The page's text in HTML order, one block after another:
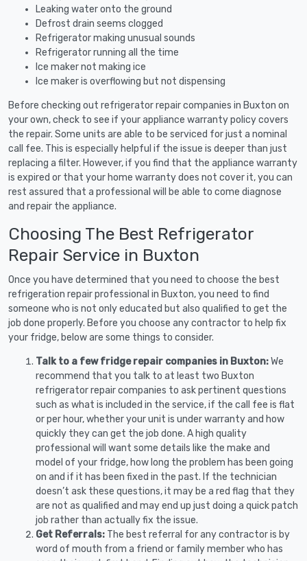
Leaking water onto the ground
Defrost drain seems clogged
Refrigerator making unusual sounds
Refrigerator running all the time
Ice maker not making ice
Ice maker is overflowing but not dispensing
Before checking out refrigerator repair companies in Buxton on
your own, check to see if your appliance warranty policy covers
the repair. Some units are able to be serviced for just a nominal
call fee. This is especially helpful if the issue is deeper than just
replacing a filter. However, if you find that the appliance warranty
is expired or that your home warranty does not cover it, you can
rest assured that a professional will be able to come diagnose
and repair the appliance.
Choosing The Best Refrigerator
Repair Service in Buxton
Once you have determined that you need to choose the best
refrigeration repair professional in Buxton, you need to find
someone who is not only educated but also qualified to get the
job done properly. Before you choose any contractor to help fix
your fridge, below are some things to consider.
Talk to a few fridge repair companies in Buxton:We
recommend that you talk to at least two Buxton
refrigerator repair companies to ask pertinent questions
such as what is included in the service, if the call fee is flat
or per hour, whether your unit is under warranty and how
quickly they can get the job done. A high quality
professional will want some details like the make and
model of your fridge, how long the problem has been going
on and if it has been fixed in the past. If the technician
doesn’t ask these questions, it may be a red flag that they
are not as qualified and may end up just doing a quick patch
job rather than actually fix the issue.
Get Referrals: The best referral for any contractor is by
word of mouth from a friend or family member who has